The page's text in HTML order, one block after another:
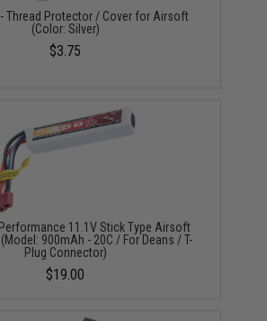
Thread Protector / Cover for Airsoft
(Color: Silver)
$3.75
11.1V Stick Type Airsoft
(Model: 900mAh - 20C / For Deans / T-
Plug Connector)
$19.00